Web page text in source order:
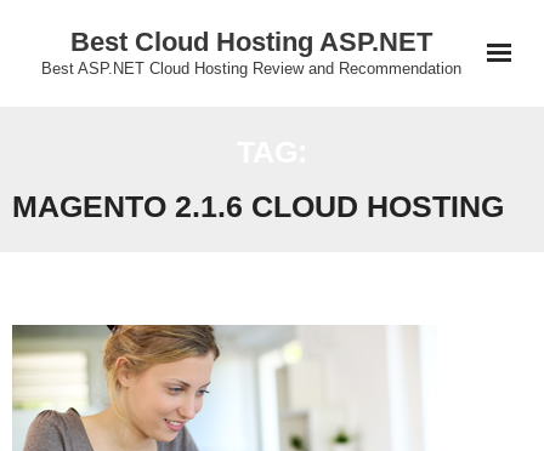
Best Cloud Hosting ASP.NET
Best ASP.NET Cloud Hosting Review and Recommendation
MAGENTO 2.1.6 CLOUD HOSTING